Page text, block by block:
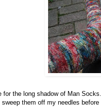
for the long shadow of Man
them off my needles